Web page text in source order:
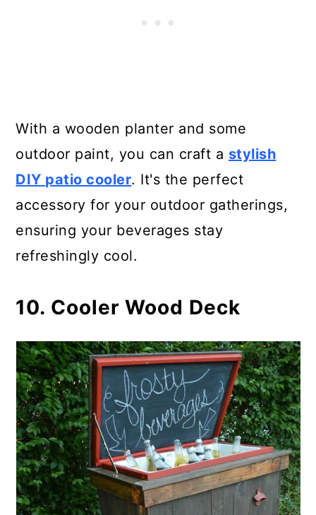
With a wooden planter and some
outdoor paint, you can craft a stylish
DIY patio cooler. It's the perfect
accessory for your outdoor gatherings,
ensuring your beverages stay
refreshingly cool.
10. Cooler Wood Deck